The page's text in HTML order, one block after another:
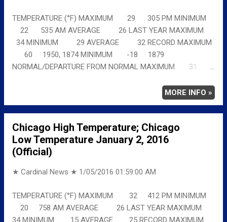
TEMPERATURE (°F) MAXIMUM 29 305 PM MINIMUM
22 535 AM AVERAGE 26 LAST YEAR MAXIMUM
34 MINIMUM 29 AVERAGE 32 RECORD MAXIMUM
60 1950, 1874 MINIMUM -18 1879
NORMAL/DEPARTURE FROM NORMAL MAXIMUM 31
MORE INFO »
Chicago High Temperature; Chicago
Low Temperature January 2, 2016
(Official)
★ Cardinal News ★ 1/05/2016 01:59:00 AM
TEMPERATURE (°F) MAXIMUM 32 412 PM MINIMUM
20 758 AM AVERAGE 26 LAST YEAR MAXIMUM
34 MINIMUM 15 AVERAGE 25 RECORD MAXIMUM